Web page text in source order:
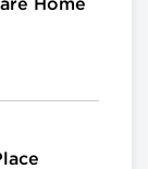
Home